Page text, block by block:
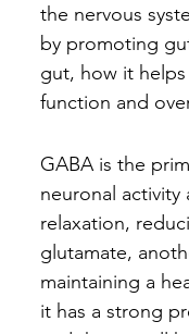
the nervous
by promoting
gut, how it
function and
GABA is the
neuronal activity
relaxation,
glutamate,
maintaining a
it has a strong